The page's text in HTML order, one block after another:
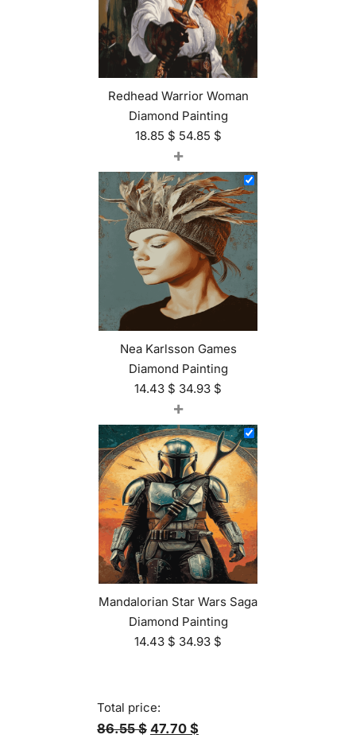
Redhead Warrior Woman
Diamond Painting
18.85 $ 54.85 $
+
Nea Karlsson Games
Diamond Painting
14.43 $ 34.93 $
+
Mandalorian Star Wars Saga
Diamond Painting
14.43 $ 34.93 $
Total price:
86.55 $ 47.70 $